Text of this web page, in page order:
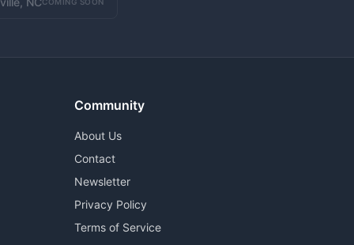
Community
About Us
Contact
Newsletter
Privacy Policy
Terms of Service